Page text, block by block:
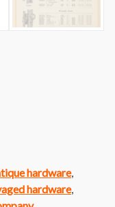
hardware,
hardware,